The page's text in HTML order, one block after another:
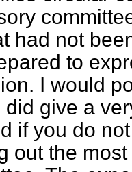
had not
to
I would
did give a
if you do
out the